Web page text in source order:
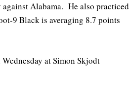
Alabama. He also practiced
9 Black is averaging 8.7 points
at Simon Skjodt